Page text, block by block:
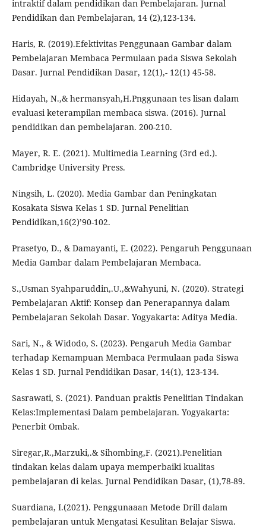
intraktif dalam pendidikan dan Pembelajaran. Jurnal
Pendidikan dan Pembelajaran, 14 (2),123-134.
Haris, R. (2019).Efektivitas Penggunaan Gambar dalam
Pembelajaran Membaca Permulaan pada Siswa Sekolah
Dasar. Jurnal Pendidikan Dasar, 12(1),- 12(1) 45-58.
Hidayah, N.,& hermansyah,H.Pnggunaan tes lisan dalam
evaluasi keterampilan membaca siswa. (2016). Jurnal
pendidikan dan pembelajaran. 200-210.
Mayer, R. E. (2021). Multimedia Learning (3rd ed.).
Cambridge University Press.
Ningsih, L. (2020). Media Gambar dan Peningkatan
Kosakata Siswa Kelas 1 SD. Jurnal Penelitian
Pendidikan,16(2)’90-102.
Prasetyo, D., & Damayanti, E. (2022). Pengaruh Penggunaan
Media Gambar dalam Pembelajaran Membaca.
S.,Usman Syahparuddin,.U.,&Wahyuni, N. (2020). Strategi
Pembelajaran Aktif: Konsep dan Penerapannya dalam
Pembelajaran Sekolah Dasar. Yogyakarta: Aditya Media.
Sari, N., & Widodo, S. (2023). Pengaruh Media Gambar
terhadap Kemampuan Membaca Permulaan pada Siswa
Kelas 1 SD. Jurnal Pendidikan Dasar, 14(1), 123-134.
Sasrawati, S. (2021). Panduan praktis Penelitian Tindakan
Kelas:Implementasi Dalam pembelajaran. Yogyakarta:
Penerbit Ombak.
Siregar,R.,Marzuki,.& Sihombing,F. (2021).Penelitian
tindakan kelas dalam upaya memperbaiki kualitas
pembelajaran di kelas. Jurnal Pendidikan Dasar, (1),78-89.
Suardiana, I.(2021). Penggunaaan Metode Drill dalam
pembelajaran untuk Mengatasi Kesulitan Belajar Siswa.